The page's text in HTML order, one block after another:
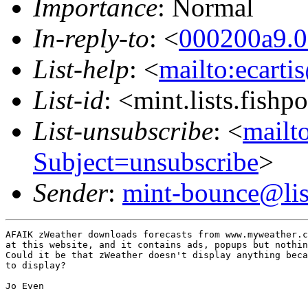
Importance: Normal
In-reply-to: <
List-help: <
List-id:
List-unsubscribe: <
Subject=unsubscribe>
Sender: mint-
AFAIK zWeather downloads forecasts from
at this website, and it contains ads, popups but
Could it be that zWeather doesn't display anything
to display?
Jo Even